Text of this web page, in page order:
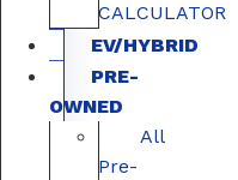
CALCULATOR
EV/HYBRID
PRE-
OWNED
All
Pre-